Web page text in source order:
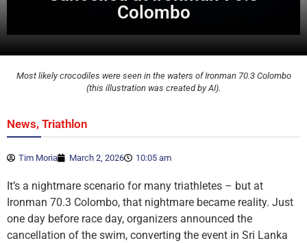
Colombo
Most likely crocodiles were seen in the waters of Ironman 70.3 Colombo
(this illustration was created by AI).
News, Triathlon
Tim Moria March 2, 2026 10:05 am
It’s a nightmare scenario for many triathletes – but at
Ironman 70.3 Colombo, that nightmare became reality. Just
one day before race day, organizers announced the
cancellation of the swim, converting the event in Sri Lanka